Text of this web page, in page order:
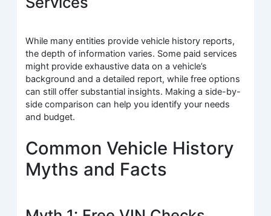
While many entities provide vehicle history reports,
the depth of information varies. Some paid services
might provide exhaustive data on a vehicle’s
background and a detailed report, while free options
can still offer substantial insights. Making a side-by-
side comparison can help you identify your needs
and budget.
Common Vehicle History
Myths and Facts